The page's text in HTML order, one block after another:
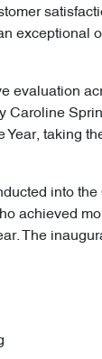
exceptional
evaluation
Caroline
taking
into
achieved
The